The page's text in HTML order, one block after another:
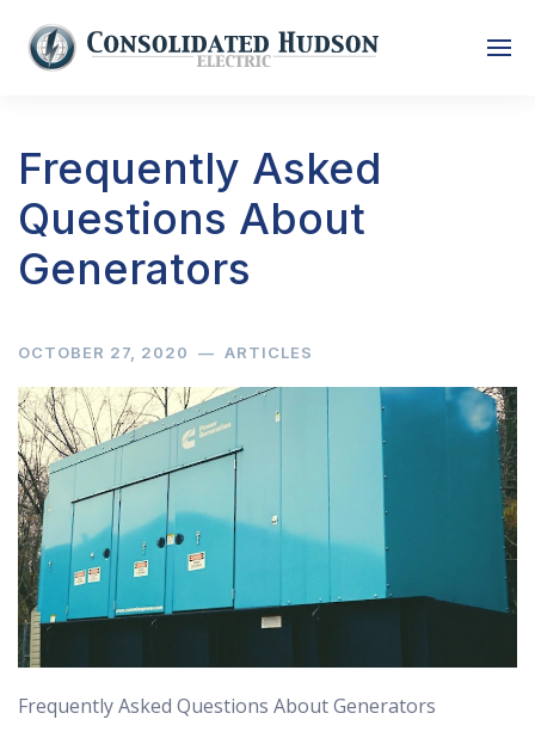
Frequently Asked
Questions About
Generators
OCTOBER 27, 2020 — ARTICLES
Frequently Asked Questions About Generators